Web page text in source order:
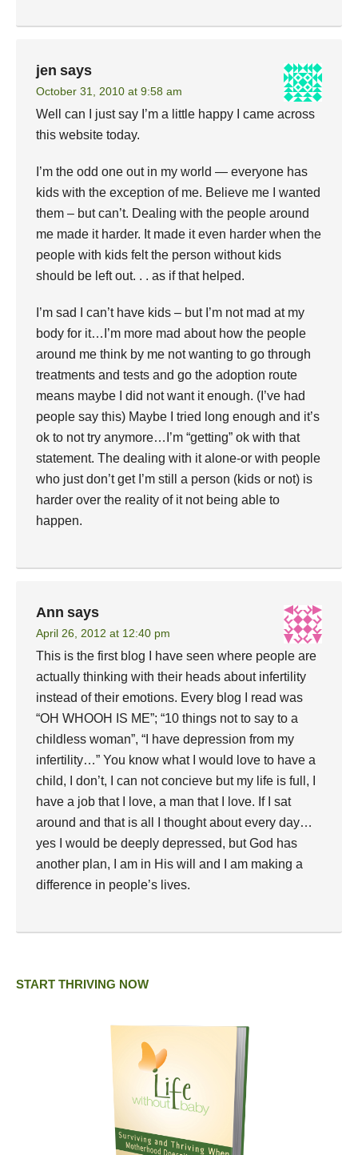
jen says
October 31, 2010 at 9:58 am
Well can I just say I’m a little happy I came across
this website today.
I’m the odd one out in my world — everyone has
kids with the exception of me. Believe me I wanted
them – but can’t. Dealing with the people around
me made it harder. It made it even harder when the
people with kids felt the person without kids
should be left out. . . as if that helped.
I’m sad I can’t have kids – but I’m not mad at my
body for it…I’m more mad about how the people
around me think by me not wanting to go through
treatments and tests and go the adoption route
means maybe I did not want it enough. (I’ve had
people say this) Maybe I tried long enough and it’s
ok to not try anymore…I’m “getting” ok with that
statement. The dealing with it alone-or with people
who just don’t get I’m still a person (kids or not) is
harder over the reality of it not being able to
happen.
Ann says
April 26, 2012 at 12:40 pm
This is the first blog I have seen where people are
actually thinking with their heads about infertility
instead of their emotions. Every blog I read was
“OH WHOOH IS ME”; “10 things not to say to a
childless woman”, “I have depression from my
infertility…” You know what I would love to have a
child, I don’t, I can not concieve but my life is full, I
have a job that I love, a man that I love. If I sat
around and that is all I thought about every day…
yes I would be deeply depressed, but God has
another plan, I am in His will and I am making a
difference in people’s lives.
START THRIVING NOW